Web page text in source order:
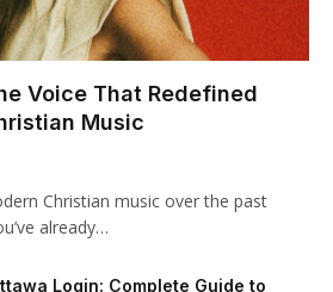
Voice That Redefined
Music
Christian music over the past
already…
Login: Complete Guide to